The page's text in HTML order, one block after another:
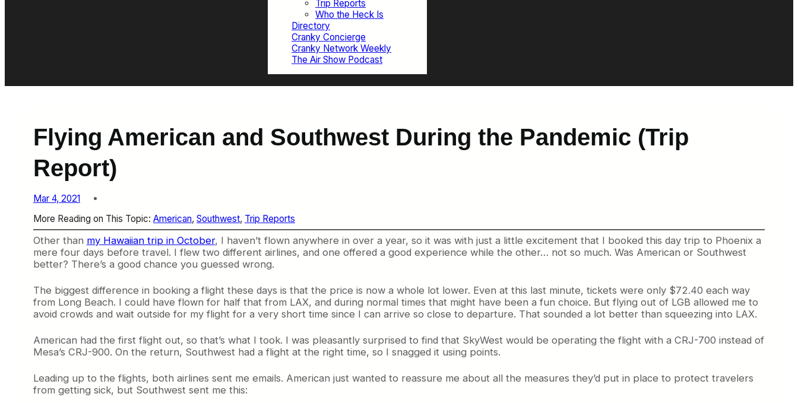
Trip Reports
Who the Heck Is
Directory
Cranky Concierge
Cranky Network Weekly
The Air Show Podcast
Flying American and Southwest During the Pandemic (Trip
Report)
Mar 4, 2021
More Reading on This Topic: American, Southwest, Trip Reports
Other than my Hawaiian trip in October, I haven’t flown anywhere in over a year, so it was with just a little excitement that I booked this day trip to Phoenix a
mere four days before travel. I flew two different airlines, and one offered a good experience while the other… not so much. Was American or Southwest
better? There’s a good chance you guessed wrong.
The biggest difference in booking a flight these days is that the price is now a whole lot lower. Even at this last minute, tickets were only $72.40 each way
from Long Beach. I could have flown for half that from LAX, and during normal times that might have been a fun choice. But flying out of LGB allowed me to
avoid crowds and wait outside for my flight for a very short time since I can arrive so close to departure. That sounded a lot better than squeezing into LAX.
American had the first flight out, so that’s what I took. I was pleasantly surprised to find that SkyWest would be operating the flight with a CRJ-700 instead of
Mesa’s CRJ-900. On the return, Southwest had a flight at the right time, so I snagged it using points.
Leading up to the flights, both airlines sent me emails. American just wanted to reassure me about all the measures they’d put in place to protect travelers
from getting sick, but Southwest sent me this: